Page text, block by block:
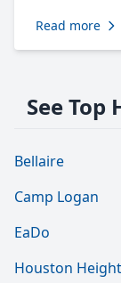
Read more
See
Bellaire
Camp Logan
EaDo
Houston